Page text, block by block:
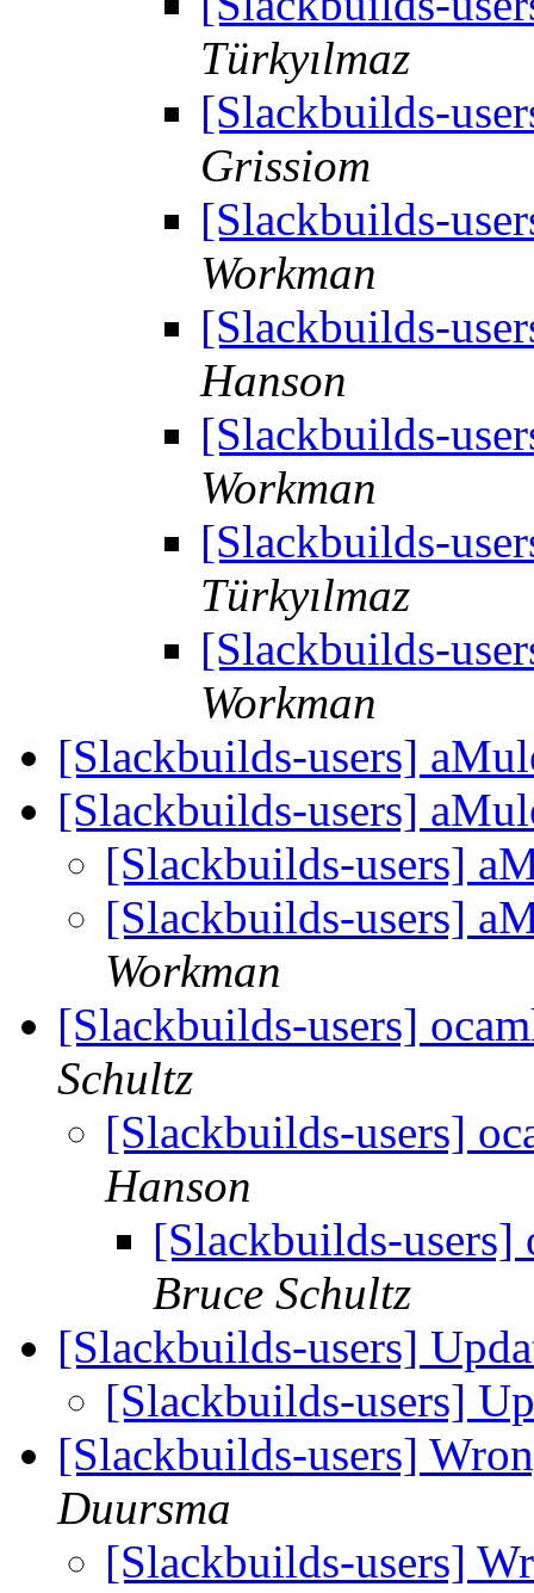
Türkyılmaz
[Slackbuilds-
Grissiom
[Slackbuilds-
Workman
[Slackbuilds-
Hanson
[Slackbuilds-
Workman
[Slackbuilds-
Türkyılmaz
[Slackbuilds-
Workman
[Slackbuilds-users]
[Slackbuilds-users]
[Slackbuilds-users]
[Slackbuilds-users]
Workman
[Slackbuilds-users]
Schultz
[Slackbuilds-users]
Hanson
[Slackbuilds-
Bruce Schultz
[Slackbuilds-users]
[Slackbuilds-users]
[Slackbuilds-users]
Duursma
[Slackbuilds-users]